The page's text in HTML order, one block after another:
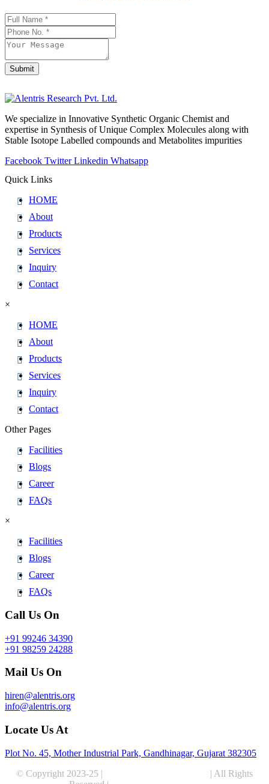
Website
URL*
Submit
We specialize in Innovative Synthetic Organic Chemist and
expertise in Synthesis of Unique Complex Molecules along with
Stable Isotope Labelled compounds and Metabolites impurities
Facebook Twitter Linkedin Whatsapp
Quick Links
HOME
About
Products
Services
Inquiry
Contact
×
HOME
About
Products
Services
Inquiry
Contact
Other Pages
Facilities
Blogs
Career
FAQs
×
Facilities
Blogs
Career
FAQs
Call Us On
+91 99246 34390
+91 98259 24288
Mail Us On
hiren@alentris.org
info@alentris.org
Locate Us At
Plot No. 45, Mother Industrial Park, Gandhinagar, Gujarat 382305
© Copyright 2023-25 |
| All Rights